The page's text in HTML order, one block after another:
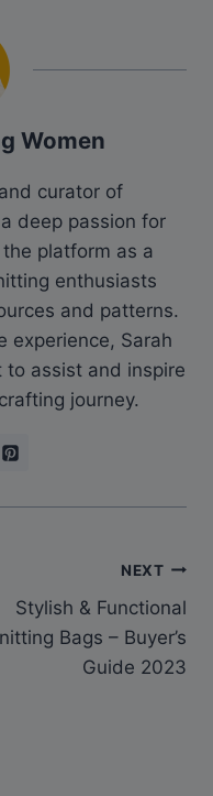
Women
curator of
deep passion for
platform as a
enthusiasts
and patterns.
experience, Sarah
assist and inspire
journey.
NEXT
Stylish & Functional
Bags – Buyer’s
Guide 2023